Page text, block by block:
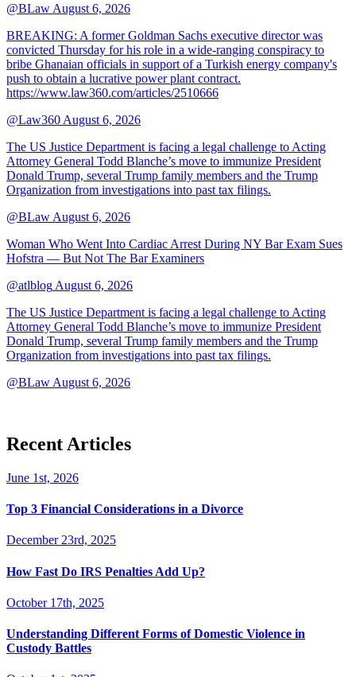
@BLaw August 6, 2026
BREAKING: A former Goldman Sachs executive director was
convicted Thursday for his role in a wide-ranging conspiracy to
bribe Ghanaian officials in support of a Turkish energy company's
push to obtain a lucrative power plant contract.
https://www.law360.com/articles/2510666
@Law360 August 6, 2026
The US Justice Department is facing a legal challenge to Acting
Attorney General Todd Blanche’s move to immunize President
Donald Trump, several Trump family members and the Trump
Organization from investigations into past tax filings.
@BLaw August 6, 2026
Woman Who Went Into Cardiac Arrest During NY Bar Exam Sues
Hofstra — But Not The Bar Examiners
@atlblog August 6, 2026
The US Justice Department is facing a legal challenge to Acting
Attorney General Todd Blanche’s move to immunize President
Donald Trump, several Trump family members and the Trump
Organization from investigations into past tax filings.
@BLaw August 6, 2026
Recent Articles
June 1st, 2026
Top 3 Financial Considerations in a Divorce
December 23rd, 2025
How Fast Do IRS Penalties Add Up?
October 17th, 2025
Understanding Different Forms of Domestic Violence in
Custody Battles